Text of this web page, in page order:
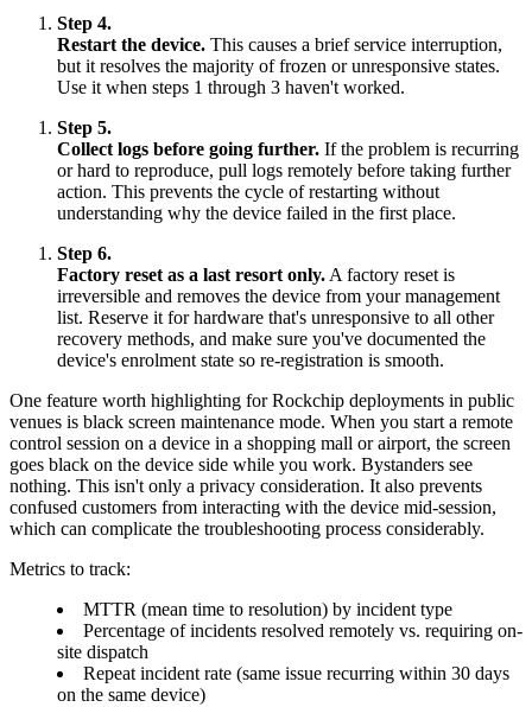
Step 4.
Restart the device. This causes a brief service interruption,
but it resolves the majority of frozen or unresponsive states.
Use it when steps 1 through 3 haven't worked.
Step 5.
Collect logs before going further. If the problem is recurring
or hard to reproduce, pull logs remotely before taking further
action. This prevents the cycle of restarting without
understanding why the device failed in the first place.
Step 6.
Factory reset as a last resort only.A factory reset is
irreversible and removes the device from your management
list. Reserve it for hardware that's unresponsive to all other
recovery methods, and make sure you've documented the
device's enrolment state so re-registration is smooth.
One feature worth highlighting for Rockchip deployments in public
venues is black screen maintenance mode. When you start a remote
control session on a device in a shopping mall or airport, the screen
goes black on the device side while you work. Bystanders see
nothing. This isn't only a privacy consideration. It also prevents
confused customers from interacting with the device mid-session,
which can complicate the troubleshooting process considerably.
Metrics to track:
MTTR (mean time to resolution) by incident type
Percentage of incidents resolved remotely vs. requiring on-
site dispatch
Repeat incident rate (same issue recurring within 30 days
on the same device)